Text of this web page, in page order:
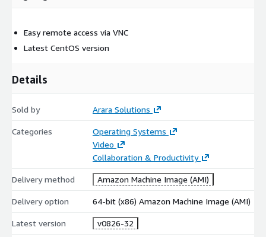
Easy remote access via VNC
Latest CentOS version
Details
Sold by Arara Solutions
Categories
Operating Systems
Video
Collaboration & Productivity
Delivery method Amazon Machine Image (AMI)
Delivery option 64-bit (x86) Amazon Machine Image (AMI)
Latest version v0826-32